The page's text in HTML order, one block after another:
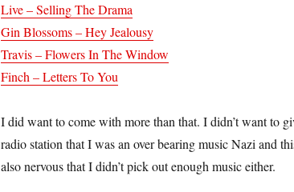
Live – Selling The Drama
Gin Blossoms – Hey Jealousy
Travis – Flowers In The Window
Finch – Letters To You
I did want to come with more than that. I didn’t want to
radio station that I was an over bearing music Nazi and
also nervous that I didn’t pick out enough music either.